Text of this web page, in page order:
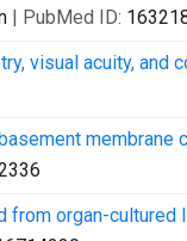
| PubMed ID:
visual acuity,
membrane
from organ-